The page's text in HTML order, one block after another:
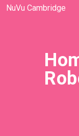
NuVu Cambridge